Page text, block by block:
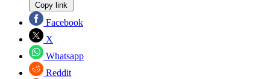
Copy link
Facebook
X
Whatsapp
Reddit